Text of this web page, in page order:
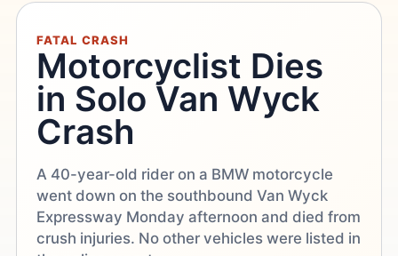
FATAL CRASH
Motorcyclist Dies
in Solo Van Wyck
Crash
A 40-year-old rider on a BMW motorcycle
went down on the southbound Van Wyck
Expressway Monday afternoon and died from
crush injuries. No other vehicles were listed in